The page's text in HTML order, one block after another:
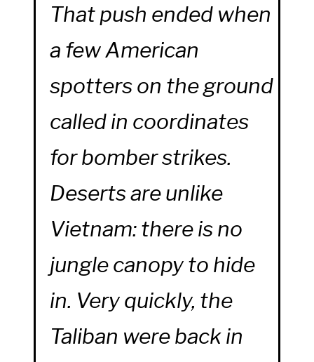
That push ended when
a few American
spotters on the ground
called in coordinates
for bomber strikes.
Deserts are unlike
Vietnam: there is no
jungle canopy to hide
in. Very quickly, the
Taliban were back in